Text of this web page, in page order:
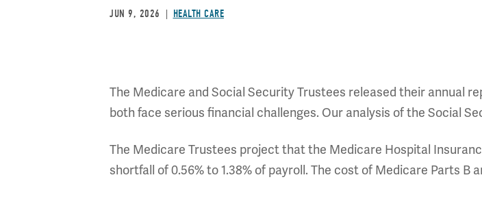
JUN 9, 2026 HEALTH CARE
The Medicare and Social Security Trustees released their annual
both face serious financial challenges. Our analysis of the Social
The Medicare Trustees project that the Medicare Hospital
shortfall of 0.56% to 1.38% of payroll. The cost of Medicare Parts B